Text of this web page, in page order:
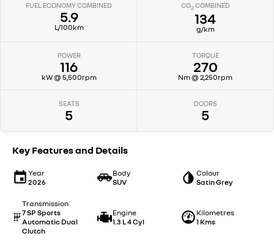
FUEL ECONOMY COMBINED
5.9
L/100km
CO2COMBINED
134
g/km
POWER
116
kW @ 5,500rpm
TORQUE
270
Nm @ 2,250rpm
SEATS
5
DOORS
5
Key Features and Details
Year
2026
Body
SUV
Colour
Satin Grey
Transmission
7 SP Sports
Automatic Dual
Clutch
Engine
1.3 L 4 Cyl
Kilometres
1 Kms